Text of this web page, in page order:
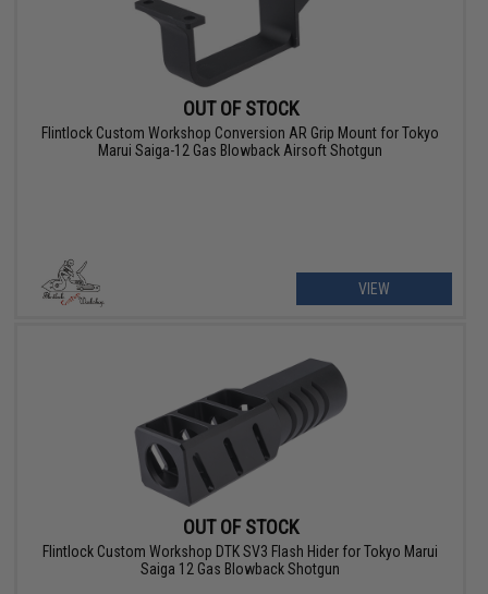
OUT OF STOCK
Flintlock Custom Workshop Conversion AR Grip Mount for Tokyo
Marui Saiga-12 Gas Blowback Airsoft Shotgun
VIEW
OUT OF STOCK
Flintlock Custom Workshop DTK SV3 Flash Hider for Tokyo Marui
Saiga 12 Gas Blowback Shotgun